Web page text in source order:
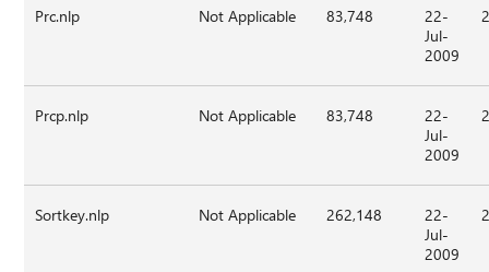
Prc.nlp Not Applicable 83,748
22-
Jul-
2009
Prcp.nlp Not Applicable 83,748
22-
Jul-
2009
Sortkey.nlp Not Applicable 262,148
22-
Jul-
2009